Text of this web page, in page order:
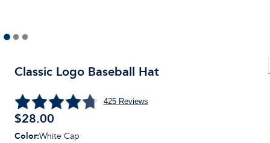
Classic Logo Baseball Hat
425Reviews
$28.00
Color:White Cap